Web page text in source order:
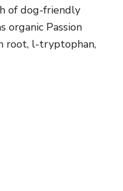
of dog-friendly
organic Passion
root, l-tryptophan,